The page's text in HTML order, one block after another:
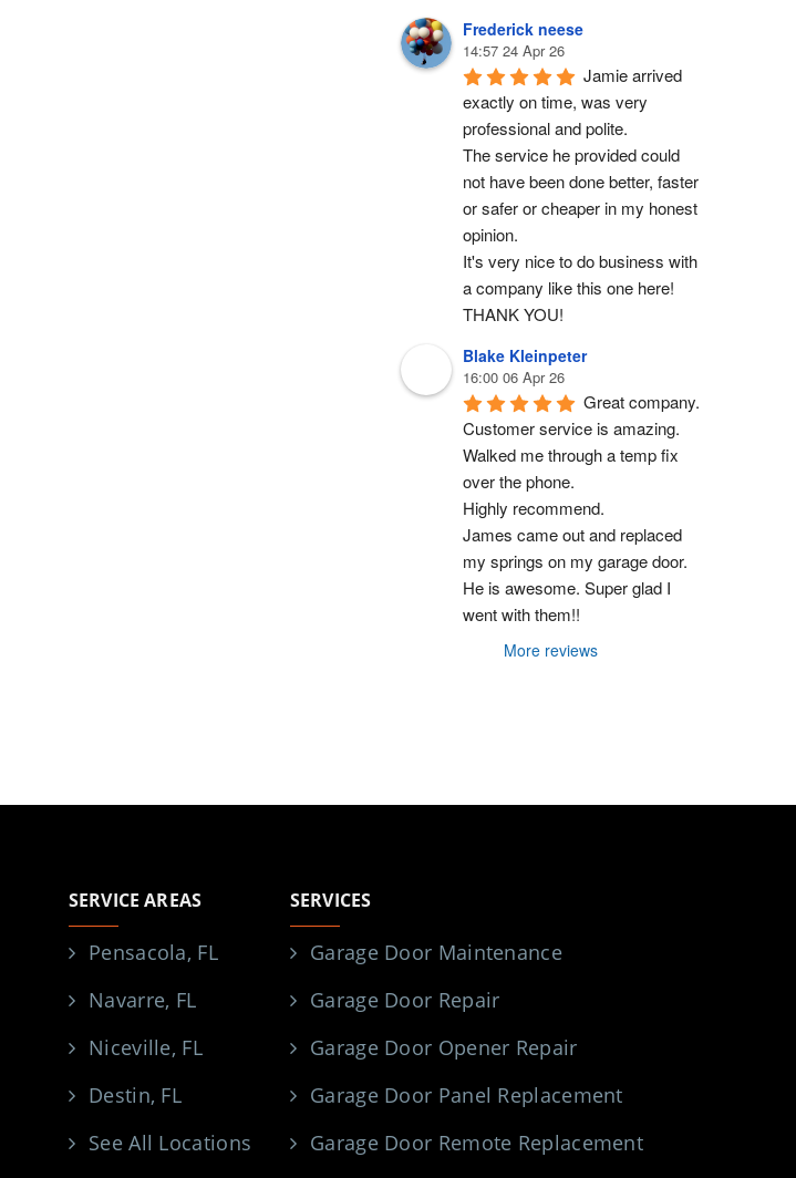
Frederick neese
14:57 24 Apr 26
Jamie arrived
exactly on time, was very
professional and polite.
The service he provided could
not have been done better, faster
or safer or cheaper in my honest
opinion.
It's very nice to do business with
a company like this one here!
THANK YOU!
Blake Kleinpeter
16:00 06 Apr 26
Great company.
Customer service is amazing.
Walked me through a temp fix
over the phone.
Highly recommend.
James came out and replaced
my springs on my garage door.
He is awesome. Super glad I
went with them!!
More reviews
SERVICE AREAS
Pensacola, FL
Navarre, FL
Niceville, FL
Destin, FL
See All Locations
SERVICES
Garage Door Maintenance
Garage Door Repair
Garage Door Opener Repair
Garage Door Panel Replacement
Garage Door Remote Replacement